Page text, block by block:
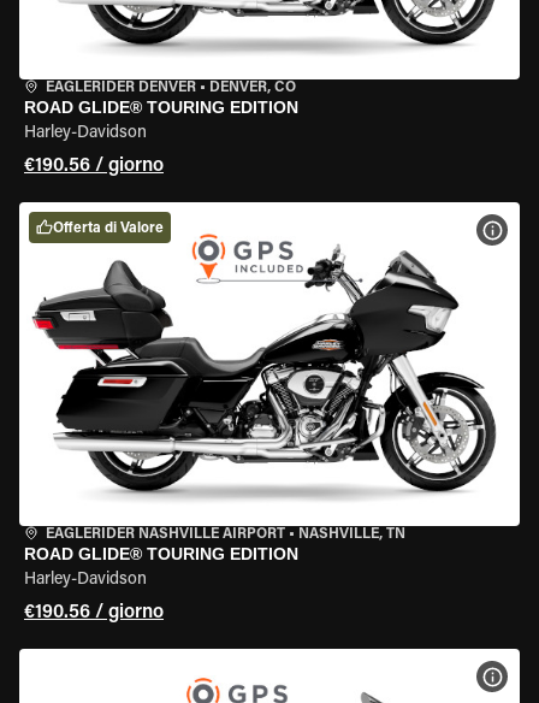
EAGLERIDER DENVER • DENVER, CO
ROAD GLIDE® TOURING EDITION
Harley-Davidson
€190.56 / giorno
EAGLERIDER NASHVILLE AIRPORT • NASHVILLE, TN
ROAD GLIDE® TOURING EDITION
Harley-Davidson
€190.56 / giorno
Offerta di Valore